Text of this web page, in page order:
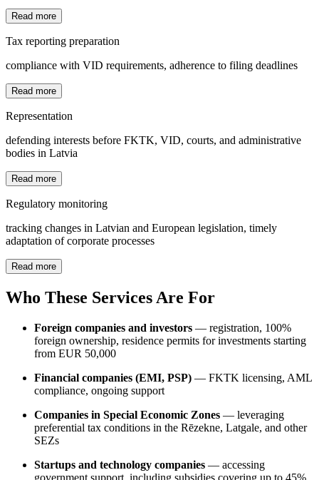
Read more
Tax reporting preparation
compliance with VID requirements, adherence to filing deadlines
Read more
Representation
defending interests before FKTK, VID, courts, and administrative
bodies in Latvia
Read more
Regulatory monitoring
tracking changes in Latvian and European legislation, timely
adaptation of corporate processes
Read more
Who These Services Are For
Foreign companies and investors — registration, 100%
foreign ownership, residence permits for investments starting
from EUR 50,000
Financial companies (EMI, PSP) — FKTK licensing, AML
compliance, ongoing support
Companies in Special Economic Zones — leveraging
preferential tax conditions in the Rēzekne, Latgale, and other
SEZs
Startups and technology companies — accessing